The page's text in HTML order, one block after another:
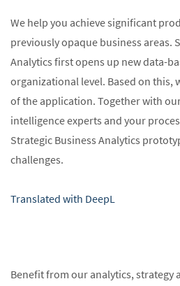
We help you achieve significant
previously opaque business areas.
Analytics first opens up new data-
organizational level. Based on this,
of the application. Together with
intelligence experts and your
Strategic Business Analytics
challenges.
Translated with DeepL
Benefit from our analytics, strategy